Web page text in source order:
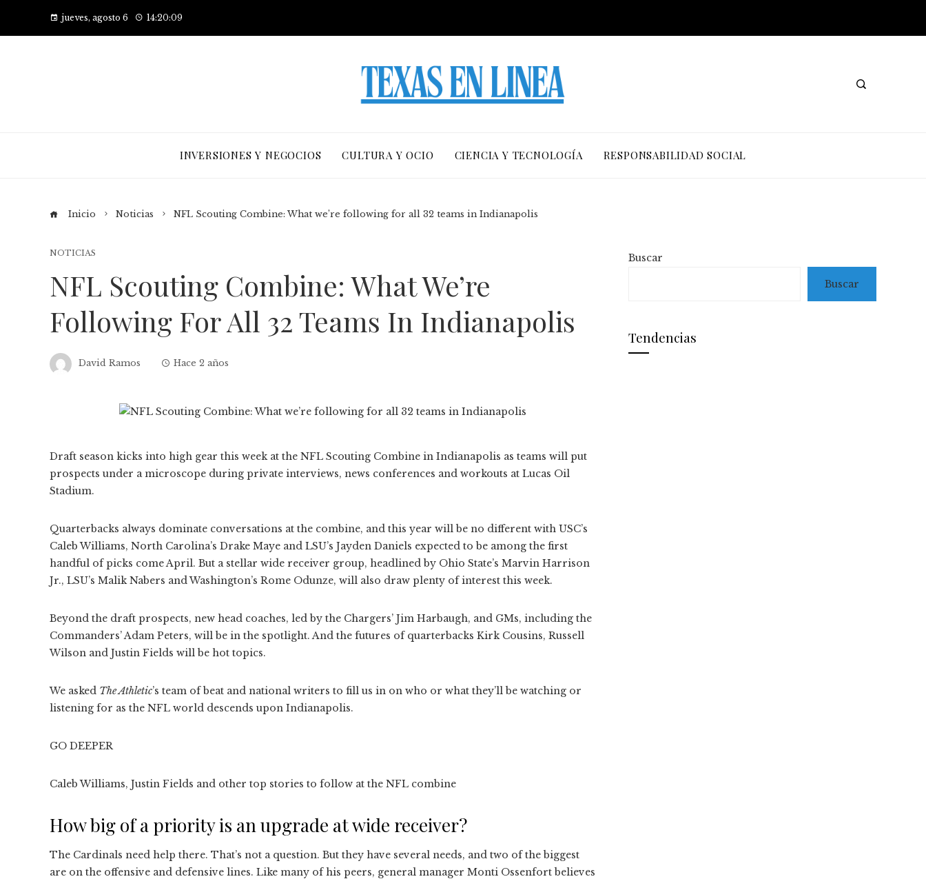
jueves, agosto 6 14:20:10
INVERSIONES Y NEGOCIOS CULTURA Y OCIO CIENCIA Y TECNOLOGÍA RESPONSABILIDAD SOCIAL
Inicio Noticias NFL Scouting Combine: What we’re following for all 32 teams in Indianapolis
NOTICIAS
NFL Scouting Combine: What We’re
Following For All 32 Teams In Indianapolis
David Ramos Hace 2 años
Draft season kicks into high gear this week at the NFL Scouting Combine in Indianapolis as teams will put
prospects under a microscope during private interviews, news conferences and workouts at Lucas Oil
Stadium.
Quarterbacks always dominate conversations at the combine, and this year will be no different with USC’s
Caleb Williams, North Carolina’s Drake Maye and LSU’s Jayden Daniels expected to be among the first
handful of picks come April. But a stellar wide receiver group, headlined by Ohio State’s Marvin Harrison
Jr., LSU’s Malik Nabers and Washington’s Rome Odunze, will also draw plenty of interest this week.
Beyond the draft prospects, new head coaches, led by the Chargers’ Jim Harbaugh, and GMs, including the
Commanders’ Adam Peters, will be in the spotlight. And the futures of quarterbacks Kirk Cousins, Russell
Wilson and Justin Fields will be hot topics.
We asked The Athletic’s team of beat and national writers to fill us in on who or what they’ll be watching or
listening for as the NFL world descends upon Indianapolis.
GO DEEPER
Caleb Williams, Justin Fields and other top stories to follow at the NFL combine
How big of a priority is an upgrade at wide receiver?
The Cardinals need help there. That’s not a question. But they have several needs, and two of the biggest
are on the offensive and defensive lines. Like many of his peers, general manager Monti Ossenfort believes
Buscar
Buscar
Tendencias